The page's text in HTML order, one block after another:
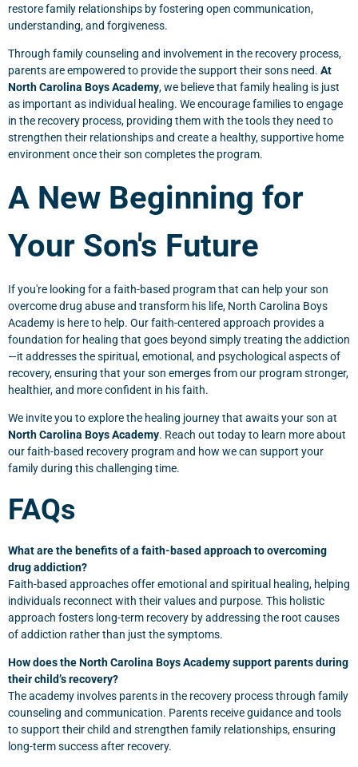
restore family relationships by fostering open communication,
understanding, and forgiveness.
Through family counseling and involvement in the recovery process,
parents are empowered to provide the support their sons need. At
North Carolina Boys Academy, we believe that family healing is just
as important as individual healing. We encourage families to engage
in the recovery process, providing them with the tools they need to
strengthen their relationships and create a healthy, supportive home
environment once their son completes the program.
A New Beginning for
Your Son's Future
If you're looking for a faith-based program that can help your son
overcome drug abuse and transform his life, North Carolina Boys
Academy is here to help. Our faith-centered approach provides a
foundation for healing that goes beyond simply treating the addiction
—it addresses the spiritual, emotional, and psychological aspects of
recovery, ensuring that your son emerges from our program stronger,
healthier, and more confident in his faith.
We invite you to explore the healing journey that awaits your son at
North Carolina Boys Academy. Reach out today to learn more about
our faith-based recovery program and how we can support your
family during this challenging time.
FAQs
What are the benefits of a faith-based approach to overcoming
drug addiction?
Faith-based approaches offer emotional and spiritual healing, helping
individuals reconnect with their values and purpose. This holistic
approach fosters long-term recovery by addressing the root causes
of addiction rather than just the symptoms.
How does the North Carolina Boys Academy support parents during
their child’s recovery?
The academy involves parents in the recovery process through family
counseling and communication. Parents receive guidance and tools
to support their child and strengthen family relationships, ensuring
long-term success after recovery.